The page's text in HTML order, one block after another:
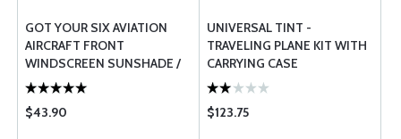
GOT YOUR SIX AVIATION
AIRCRAFT FRONT
WINDSCREEN SUNSHADE /
SUNSCREEN
$43.90
UNIVERSAL TINT -
TRAVELING PLANE KIT WITH
CARRYING CASE
$123.75